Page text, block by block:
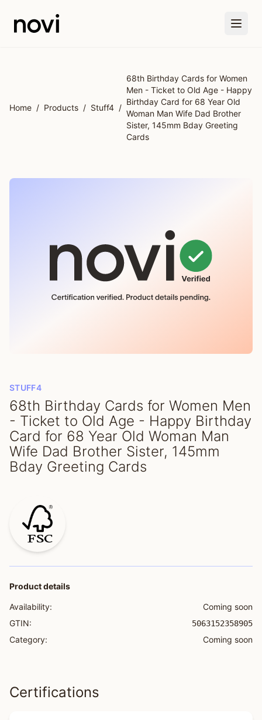
Home / Products / Stuff4 /
68th Birthday Cards for Women
Men - Ticket to Old Age - Happy
Birthday Card for 68 Year Old
Woman Man Wife Dad Brother
Sister, 145mm Bday Greeting
Cards
STUFF4
68th Birthday Cards for Women Men
- Ticket to Old Age - Happy Birthday
Card for 68 Year Old Woman Man
Wife Dad Brother Sister, 145mm
Bday Greeting Cards
Product details
Availability:
Coming soon
GTIN:
5063152358905
Category: Coming soon
Certifications